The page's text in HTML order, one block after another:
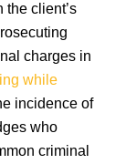
the client’s
charges in
while
incidence of
who
criminal